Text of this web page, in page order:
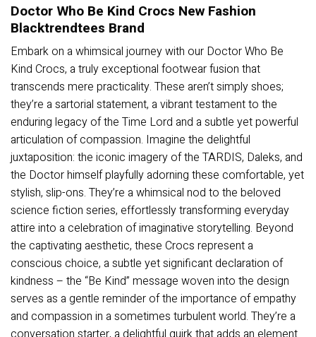
Doctor Who Be Kind Crocs New Fashion
Blacktrendtees Brand
Embark on a whimsical journey with our Doctor Who Be
Kind Crocs, a truly exceptional footwear fusion that
transcends mere practicality. These aren’t simply shoes;
they’re a sartorial statement, a vibrant testament to the
enduring legacy of the Time Lord and a subtle yet powerful
articulation of compassion. Imagine the delightful
juxtaposition: the iconic imagery of the TARDIS, Daleks, and
the Doctor himself playfully adorning these comfortable, yet
stylish, slip-ons. They’re a whimsical nod to the beloved
science fiction series, effortlessly transforming everyday
attire into a celebration of imaginative storytelling. Beyond
the captivating aesthetic, these Crocs represent a
conscious choice, a subtle yet significant declaration of
kindness – the “Be Kind” message woven into the design
serves as a gentle reminder of the importance of empathy
and compassion in a sometimes turbulent world. They’re a